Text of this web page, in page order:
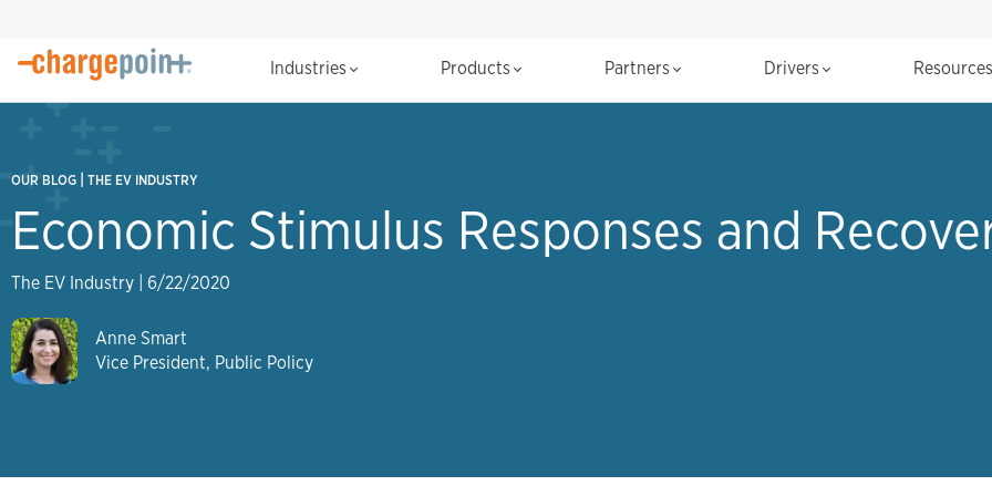
Industries Products Partners Drivers
OUR BLOG THE EV INDUSTRY
Economic Stimulus Responses and
The EV Industry 6/22/2020
Anne Smart
Vice President, Public Policy